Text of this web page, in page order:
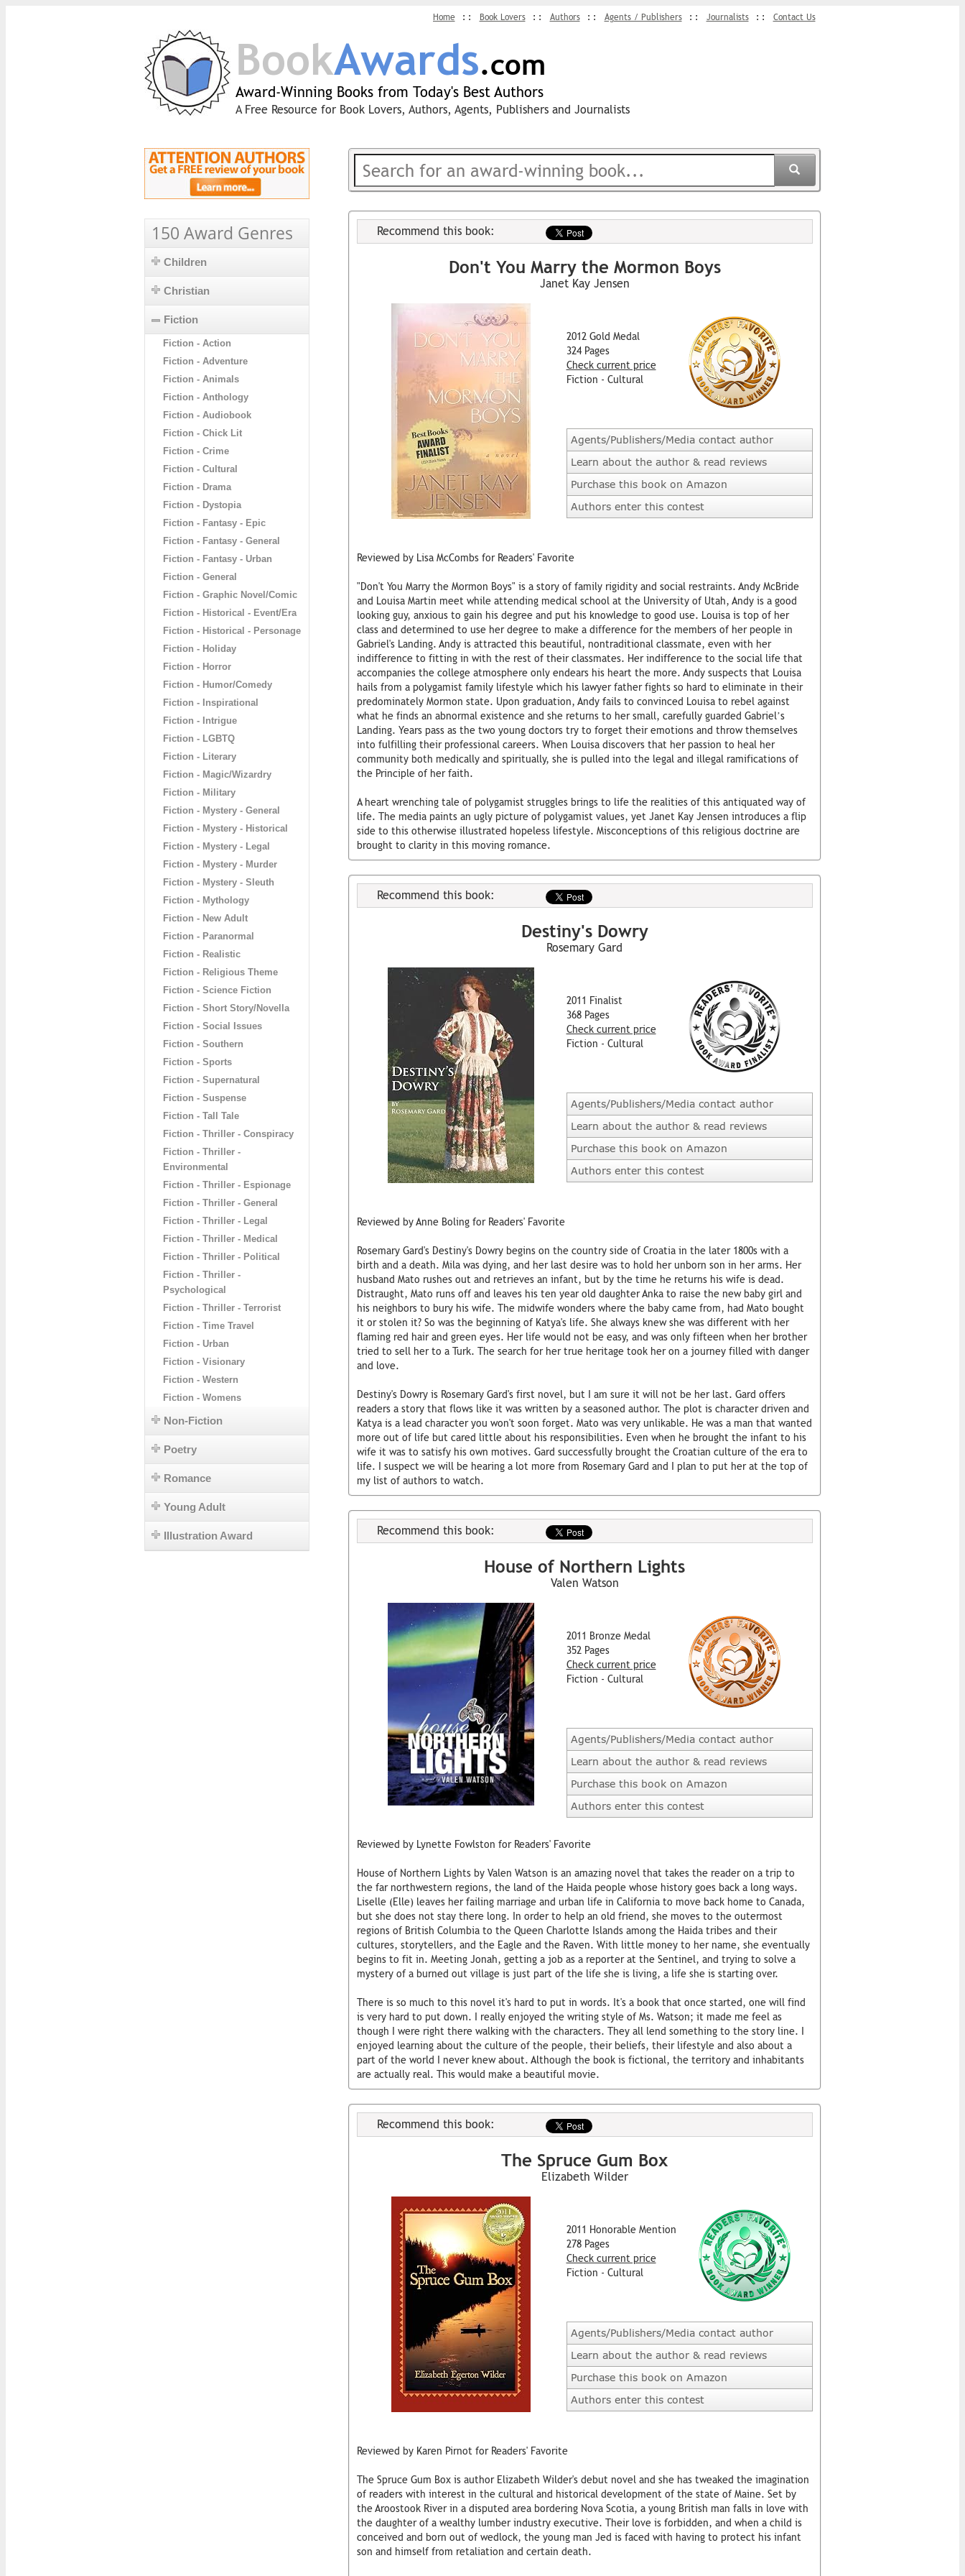
Home Book Lovers Authors Agents / Publishers Journalists Contact Us
BookAwards.com
Award-Winning Books from Today's Best Authors
A Free Resource for Book Lovers, Authors, Agents, Publishers and Journalists
150 Award Genres
Children
Christian
Fiction
Fiction - Action
Fiction - Adventure
Fiction - Animals
Fiction - Anthology
Fiction - Audiobook
Fiction - Chick Lit
Fiction - Crime
Fiction - Cultural
Fiction - Drama
Fiction - Dystopia
Fiction - Fantasy - Epic
Fiction - Fantasy - General
Fiction - Fantasy - Urban
Fiction - General
Fiction - Graphic Novel/Comic
Fiction - Historical - Event/Era
Fiction - Historical - Personage
Fiction - Holiday
Fiction - Horror
Fiction - Humor/Comedy
Fiction - Inspirational
Fiction - Intrigue
Fiction - LGBTQ
Fiction - Literary
Fiction - Magic/Wizardry
Fiction - Military
Fiction - Mystery - General
Fiction - Mystery - Historical
Fiction - Mystery - Legal
Fiction - Mystery - Murder
Fiction - Mystery - Sleuth
Fiction - Mythology
Fiction - New Adult
Fiction - Paranormal
Fiction - Realistic
Fiction - Religious Theme
Fiction - Science Fiction
Fiction - Short Story/Novella
Fiction - Social Issues
Fiction - Southern
Fiction - Sports
Fiction - Supernatural
Fiction - Suspense
Fiction - Tall Tale
Fiction - Thriller - Conspiracy
Fiction - Thriller -
Environmental
Fiction - Thriller - Espionage
Fiction - Thriller - General
Fiction - Thriller - Legal
Fiction - Thriller - Medical
Fiction - Thriller - Political
Fiction - Thriller -
Psychological
Fiction - Thriller - Terrorist
Fiction - Time Travel
Fiction - Urban
Fiction - Visionary
Fiction - Western
Fiction - Womens
Non-Fiction
Poetry
Romance
Young Adult
Illustration Award
Recommend this book:
Don't You Marry the Mormon Boys
Janet Kay Jensen
2012 Gold Medal
324 Pages
Check current price
Fiction - Cultural
Agents/Publishers/Media contact author
Learn about the author & read reviews
Purchase this book on Amazon
Authors enter this contest
Reviewed by Lisa McCombs for Readers' Favorite
"Don't You Marry the Mormon Boys" is a story of family rigidity and social restraints. Andy McBride
and Louisa Martin meet while attending medical school at the University of Utah, Andy is a good
looking guy, anxious to gain his degree and put his knowledge to good use. Louisa is top of her
class and determined to use her degree to make a difference for the members of her people in
Gabriel's Landing. Andy is attracted this beautiful, nontraditional classmate, even with her
indifference to fitting in with the rest of their classmates. Her indifference to the social life that
accompanies the college atmosphere only endears his heart the more. Andy suspects that Louisa
hails from a polygamist family lifestyle which his lawyer father fights so hard to eliminate in their
predominately Mormon state. Upon graduation, Andy fails to convinced Louisa to rebel against
what he finds an abnormal existence and she returns to her small, carefully guarded Gabriel’s
Landing. Years pass as the two young doctors try to forget their emotions and throw themselves
into fulfilling their professional careers. When Louisa discovers that her passion to heal her
community both medically and spiritually, she is pulled into the legal and illegal ramifications of
the Principle of her faith.
A heart wrenching tale of polygamist struggles brings to life the realities of this antiquated way of
life. The media paints an ugly picture of polygamist values, yet Janet Kay Jensen introduces a flip
side to this otherwise illustrated hopeless lifestyle. Misconceptions of this religious doctrine are
brought to clarity in this moving romance.
Recommend this book:
Destiny's Dowry
Rosemary Gard
2011 Finalist
368 Pages
Check current price
Fiction - Cultural
Agents/Publishers/Media contact author
Learn about the author & read reviews
Purchase this book on Amazon
Authors enter this contest
Reviewed by Anne Boling for Readers' Favorite
Rosemary Gard's Destiny's Dowry begins on the country side of Croatia in the later 1800s with a
birth and a death. Mila was dying, and her last desire was to hold her unborn son in her arms. Her
husband Mato rushes out and retrieves an infant, but by the time he returns his wife is dead.
Distraught, Mato runs off and leaves his ten year old daughter Anka to raise the new baby girl and
his neighbors to bury his wife. The midwife wonders where the baby came from, had Mato bought
it or stolen it? So was the beginning of Katya's life. She always knew she was different with her
flaming red hair and green eyes. Her life would not be easy, and was only fifteen when her brother
tried to sell her to a Turk. The search for her true heritage took her on a journey filled with danger
and love.
Destiny's Dowry is Rosemary Gard's first novel, but I am sure it will not be her last. Gard offers
readers a story that flows like it was written by a seasoned author. The plot is character driven and
Katya is a lead character you won't soon forget. Mato was very unlikable. He was a man that wanted
more out of life but cared little about his responsibilities. Even when he brought the infant to his
wife it was to satisfy his own motives. Gard successfully brought the Croatian culture of the era to
life. I suspect we will be hearing a lot more from Rosemary Gard and I plan to put her at the top of
my list of authors to watch.
Recommend this book:
House of Northern Lights
Valen Watson
2011 Bronze Medal
352 Pages
Check current price
Fiction - Cultural
Agents/Publishers/Media contact author
Learn about the author & read reviews
Purchase this book on Amazon
Authors enter this contest
Reviewed by Lynette Fowlston for Readers' Favorite
House of Northern Lights by Valen Watson is an amazing novel that takes the reader on a trip to
the far northwestern regions, the land of the Haida people whose history goes back a long ways.
Liselle (Elle) leaves her failing marriage and urban life in California to move back home to Canada,
but she does not stay there long. In order to help an old friend, she moves to the outermost
regions of British Columbia to the Queen Charlotte Islands among the Haida tribes and their
cultures, storytellers, and the Eagle and the Raven. With little money to her name, she eventually
begins to fit in. Meeting Jonah, getting a job as a reporter at the Sentinel, and trying to solve a
mystery of a burned out village is just part of the life she is living, a life she is starting over.
There is so much to this novel it's hard to put in words. It's a book that once started, one will find
is very hard to put down. I really enjoyed the writing style of Ms. Watson; it made me feel as
though I were right there walking with the characters. They all lend something to the story line. I
enjoyed learning about the culture of the people, their beliefs, their lifestyle and also about a
part of the world I never knew about. Although the book is fictional, the territory and inhabitants
are actually real. This would make a beautiful movie.
Recommend this book:
The Spruce Gum Box
Elizabeth Wilder
2011 Honorable Mention
278 Pages
Check current price
Fiction - Cultural
Agents/Publishers/Media contact author
Learn about the author & read reviews
Purchase this book on Amazon
Authors enter this contest
Reviewed by Karen Pirnot for Readers' Favorite
The Spruce Gum Box is author Elizabeth Wilder's debut novel and she has tweaked the imagination
of readers with interest in the cultural and historical development of the state of Maine. Set by
the Aroostook River in a disputed area bordering Nova Scotia, a young British man falls in love with
the daughter of a wealthy lumber industry executive. Their love is forbidden, and when a child is
conceived and born out of wedlock, the young man Jed is faced with having to protect his infant
son and himself from retaliation and certain death.